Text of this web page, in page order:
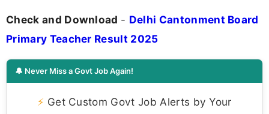
Check and Download - Delhi Cantonment Board
Primary Teacher Result 2025
🔔 Never Miss a Govt Job Again!
⚡ Get Custom Govt Job Alerts by Your